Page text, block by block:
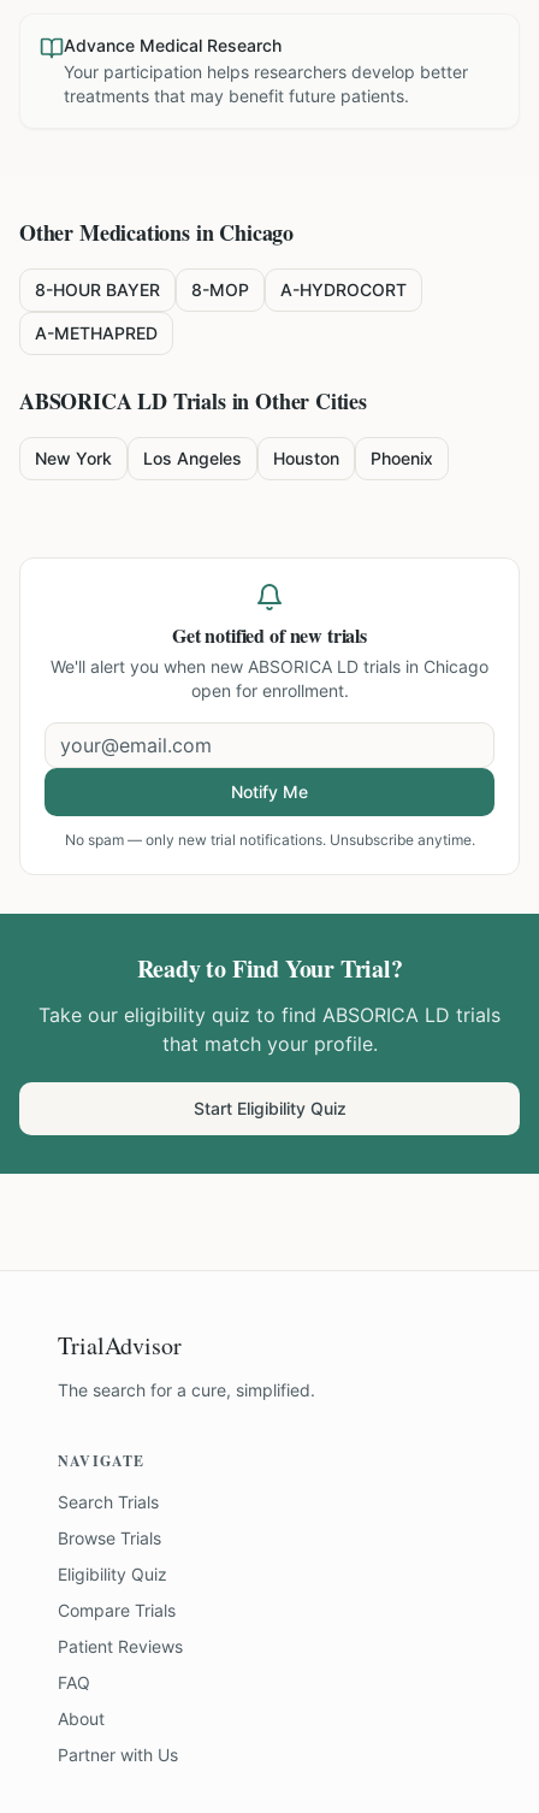
Advance Medical Research
Your participation helps researchers develop better
treatments that may benefit future patients.
Other Medications inChicago
8-HOUR BAYER 8-MOP A-HYDROCORT
A-METHAPRED
ABSORICA LDTrials in Other Cities
New York Los Angeles Houston Phoenix
Get notified of new trials
We'll alert you when new ABSORICA LD trials in Chicago
open for enrollment.
Notify Me
No spam — only new trial notifications. Unsubscribe anytime.
Ready to Find Your Trial?
Take our eligibility quiz to find ABSORICA LD trials
that match your profile.
Start Eligibility Quiz
TrialAdvisor
The search for a cure, simplified.
NAVIGATE
Search Trials
Browse Trials
Eligibility Quiz
Compare Trials
Patient Reviews
FAQ
About
Partner with Us